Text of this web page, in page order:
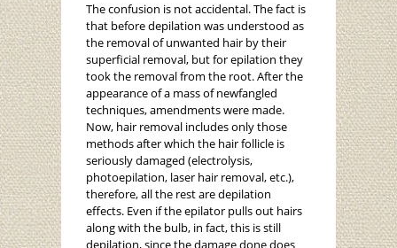
The confusion is not accidental. The fact is
that before depilation was understood as
the removal of unwanted hair by their
superficial removal, but for epilation they
took the removal from the root. After the
appearance of a mass of newfangled
techniques, amendments were made.
Now, hair removal includes only those
methods after which the hair follicle is
seriously damaged (electrolysis,
photoepilation, laser hair removal, etc.),
therefore, all the rest are depilation
effects. Even if the epilator pulls out hairs
along with the bulb, in fact, this is still
depilation, since the damage done does